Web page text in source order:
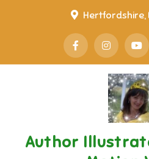
Hertfordshire,
Author